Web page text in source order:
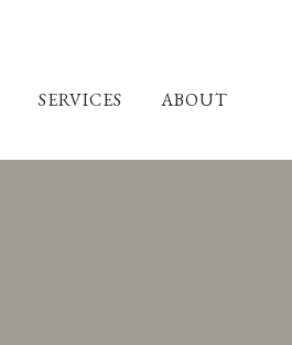
SERVICES ABOUT